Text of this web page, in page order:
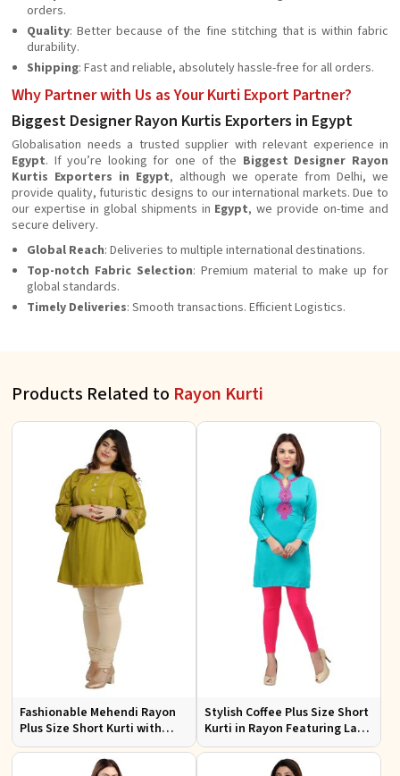
orders.
Quality: Better because of the fine stitching that is within fabric
durability.
Shipping: Fast and reliable, absolutely hassle-free for all orders.
Why Partner with Us as Your Kurti Export Partner?
Biggest Designer Rayon Kurtis Exporters in Egypt
Globalisation needs a trusted supplier with relevant experience in
Egypt. If you’re looking for one of the Biggest Designer Rayon
Kurtis Exporters in Egypt, although we operate from Delhi, we
provide quality, futuristic designs to our international markets. Due to
our expertise in global shipments in Egypt, we provide on-time and
secure delivery.
Global Reach: Deliveries to multiple international destinations.
Top-notch Fabric Selection: Premium material to make up for
global standards.
Timely Deliveries: Smooth transactions. Efficient Logistics.
Products Related to Rayon Kurti
Fashionable Mehendi Rayon
Plus Size Short Kurti with
Accessory Detailing for Casual
Wear Sizes XL 3XL
Stylish Coffee Plus Size Short
Kurti in Rayon Featuring Lace
Work Comfortable Fit for
Casual Outings Sizes XL 3XL